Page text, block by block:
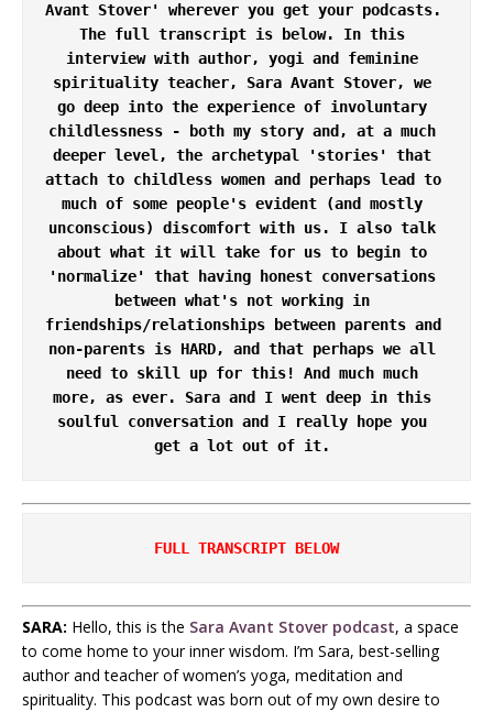
Avant Stover' wherever you get your podcasts.
The full transcript is below. In this
interview with author, yogi and feminine
spirituality teacher, Sara Avant Stover, we
go deep into the experience of involuntary
childlessness - both my story and, at a much
deeper level, the archetypal 'stories' that
attach to childless women and perhaps lead to
much of some people's evident (and mostly
unconscious) discomfort with us. I also talk
about what it will take for us to begin to
'normalize' that having honest conversations
between what's not working in
friendships/relationships between parents and
non-parents is HARD, and that perhaps we all
need to skill up for this! And much much
more, as ever. Sara and I went deep in this
soulful conversation and I really hope you
get a lot out of it.
FULL TRANSCRIPT BELOW
SARA: Hello, this is the Sara Avant Stover podcast, a space
to come home to your inner wisdom. I’m Sara, best-selling
author and teacher of women’s yoga, meditation and
spirituality. This podcast was born out of my own desire to